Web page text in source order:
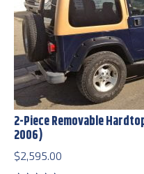
2-Piece Removable
2006)
$2,595.00